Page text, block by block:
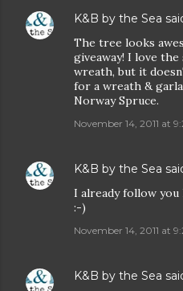
K&B by the Sea
The tree looks
giveaway! I love
wreath, but it
for a wreath &
Norway Spruce.
November 14, 2011 at
K&B by the Sea
I already follow
:-)
November 14, 2011 at
K&B by the Sea